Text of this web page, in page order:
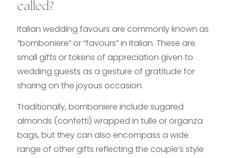
called?
Italian wedding favours are commonly known as
“bomboniere” or “favours” in Italian. These are
small gifts or tokens of appreciation given to
wedding guests as a gesture of gratitude for
sharing on the joyous occasion.
Traditionally, bomboniere include sugared
almonds (confetti) wrapped in tulle or organza
bags, but they can also encompass a wide
range of other gifts reflecting the couple’s style